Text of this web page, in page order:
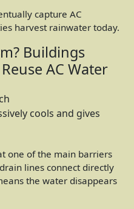
capture AC
harvest rainwater today.
Buildings
AC Water
cools and gives
one of the main barriers
lines connect directly
the water disappears